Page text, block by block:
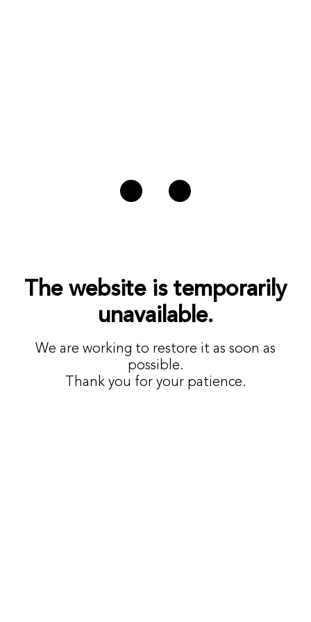
The website is temporarily
unavailable.
We are working to restore it as soon as
possible.
Thank you for your patience.